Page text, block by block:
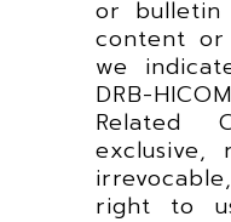
or bulletin
content or
we
DRB-
Related
exclusive,
right to